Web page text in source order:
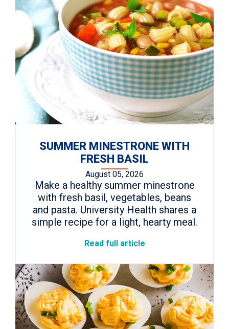
SUMMER MINESTRONE WITH
FRESH BASIL
August 05, 2026
Make a healthy summer minestrone
with fresh basil, vegetables, beans
and pasta. University Health shares a
simple recipe for a light, hearty meal.
Read full article